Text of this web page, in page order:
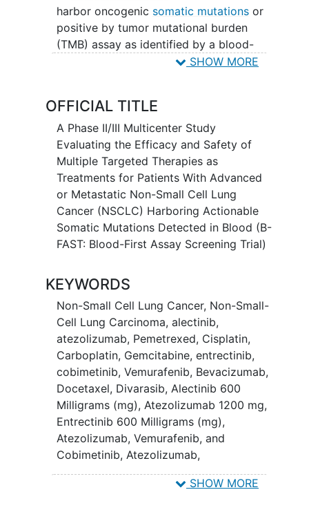
harbor oncogenic somatic mutationsor
positive by tumor mutational burden
(TMB) assay as identified by a blood-
based next-generation sequencing (NGS)
SHOW MORE
OFFICIAL TITLE
A Phase II/III Multicenter Study
Evaluating the Efficacy and Safety of
Multiple Targeted Therapies as
Treatments for Patients With Advanced
or Metastatic Non-Small Cell Lung
Cancer (NSCLC) Harboring Actionable
Somatic Mutations Detected in Blood (B-
FAST: Blood-First Assay Screening Trial)
KEYWORDS
Non-Small Cell Lung Cancer, Non-Small-
Cell Lung Carcinoma, alectinib,
atezolizumab, Pemetrexed, Cisplatin,
Carboplatin, Gemcitabine, entrectinib,
cobimetinib, Vemurafenib, Bevacizumab,
Docetaxel, Divarasib, Alectinib 600
Milligrams (mg), Atezolizumab 1200 mg,
Entrectinib 600 Milligrams (mg),
Atezolizumab, Vemurafenib, and
Cobimetinib, Atezolizumab,
Bevacizumab, Carboplatin, and
SHOW MORE